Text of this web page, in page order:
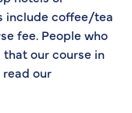
include coffee/tea
fee. People who
our course in
our